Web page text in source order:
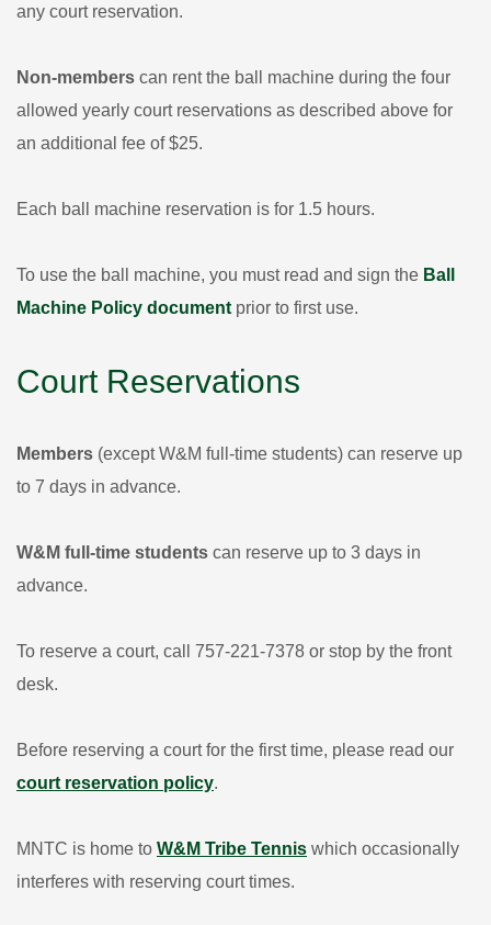
any court reservation.
Non-members can rent the ball machine during the four
allowed yearly court reservations as described above for
an additional fee of $25.
Each ball machine reservation is for 1.5 hours.
To use the ball machine, you must read and sign the Ball
Machine Policy document prior to first use.
Court Reservations
Members (except W&M full-time students) can reserve up
to 7 days in advance.
W&M full-time students can reserve up to 3 days in
advance.
To reserve a court, call 757-221-7378 or stop by the front
desk.
Before reserving a court for the first time, please read our
court reservation policy.
MNTC is home to W&M Tribe Tennis which occasionally
interferes with reserving court times.